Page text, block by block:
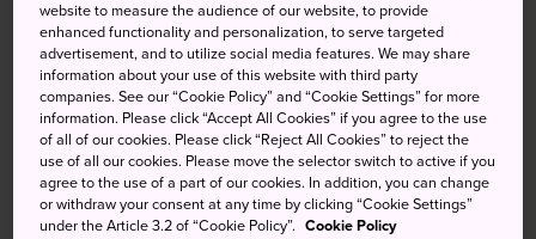
Roppongi has transformed over the last few years into a
center of culture, world class art and incredible food. The
area is anchored by several striking shopping and culture
projects, including Roppongi Hills, home ofMori Art
Museum
, and Tokyo Midtown, withSuntory Museum of
Art
. Along with theNational Art Center Tokyo
, these
museums form the Art Triangle Roppongi. There are
ample Michelin-starred restaurants, luxury boutiques and
website to measure the audience of our website, to provide
enhanced functionality and personalization, to serve targeted
advertisement, and to utilize social media features. We may share
information about your use of this website with third party
companies. See our “Cookie Policy” and “Cookie Settings” for more
information. Please click “Accept All Cookies” if you agree to the use
of all of our cookies. Please click “Reject All Cookies” to reject the
use of all our cookies. Please move the selector switch to active if you
agree to the use of a part of our cookies. In addition, you can change
or withdraw your consent at any time by clicking “Cookie Settings”
under the Article 3.2 of “Cookie Policy”. Cookie Policy